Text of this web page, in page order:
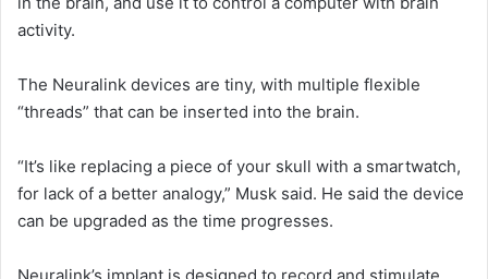
activity.
The Neuralink devices are tiny, with multiple flexible
“threads” that can be inserted into the brain.
“It’s like replacing a piece of your skull with a smartwatch,
for lack of a better analogy,” Musk said. He said the device
can be upgraded as the time progresses.